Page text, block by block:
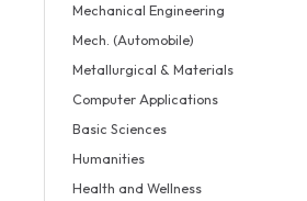
Mechanical Engineering
Mech. (Automobile)
Metallurgical & Materials
Computer Applications
Basic Sciences
Humanities
Health and Wellness